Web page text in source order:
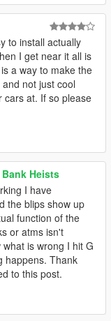
to install actually
I get near it all is
a way to make the
not just cool
cars at. If so please
Heists
I have
the blips show up
function of the
or atms isn't
is wrong I hit G
happens. Thank
to this post.